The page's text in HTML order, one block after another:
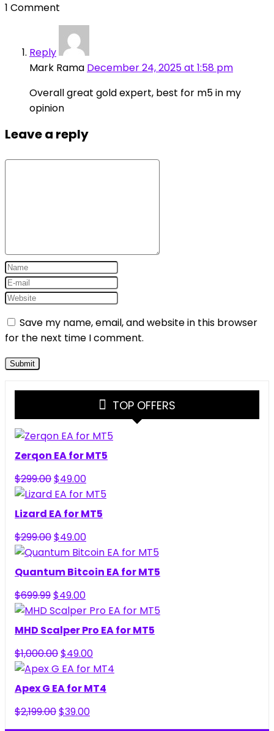
1 Comment
Reply
Mark Rama December 24, 2025 at 1:58 pm
Overall great gold expert, best for m5 in my
opinion
Leave a reply
Save my name, email, and website in this browser
for the next time I comment.
TOP OFFERS
Zerqon EA for MT5
$299.00Original
price
was:
$49.00Current
price
is:
Lizard EA for MT5
$299.00Original
price
was:
$49.00Current
price
is:
Quantum Bitcoin EA for MT5
$699.99Original
price
was:
$699.99.
$49.00Current
price
is:
MHD Scalper Pro EA for MT5
$1,000.00Original
price
was:
$49.00Current
price
is:
Apex G EA for MT4
$2,199.00Original
price
$39.00Current
price